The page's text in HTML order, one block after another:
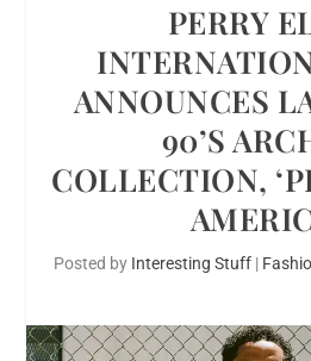
PERRY
ANNOUNCES
90’S
COLLECTION,
Posted by Interesting Stuff |